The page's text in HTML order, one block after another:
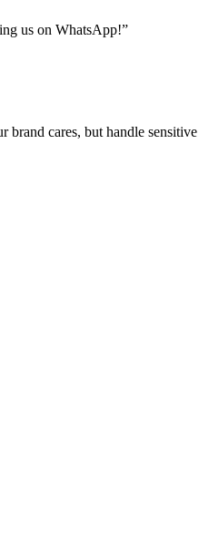
us on WhatsApp!”
cares, but handle